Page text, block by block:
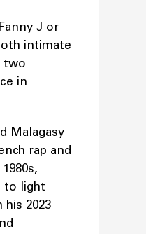
J or
intimate
two
in
Malagasy
rap and
to light
his 2023